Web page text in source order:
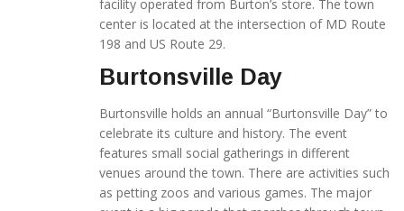
facility operated from Burton’s store. The town
center is located at the intersection of MD Route
198 and US Route 29.
Burtonsville Day
Burtonsville holds an annual “Burtonsville Day” to
celebrate its culture and history. The event
features small social gatherings in different
venues around the town. There are activities such
as petting zoos and various games. The major